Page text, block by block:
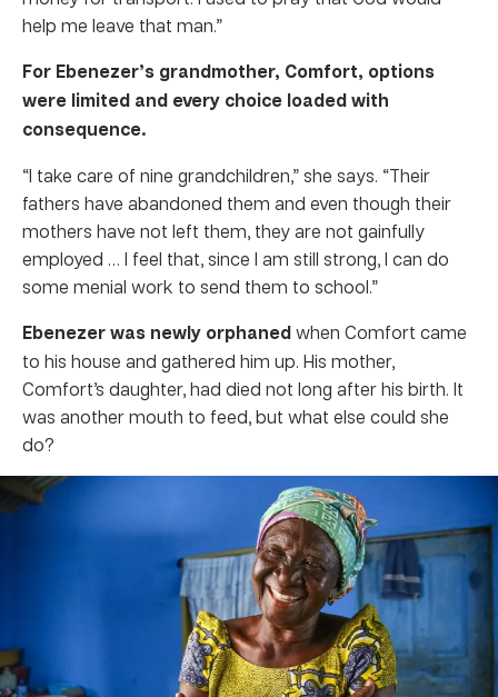
help me leave that man.”
For Ebenezer’s grandmother, Comfort, options
were limited and every choice loaded with
consequence.
“I take care of nine grandchildren,” she says. “Their
fathers have abandoned them and even though their
mothers have not left them, they are not gainfully
employed … I feel that, since I am still strong, I can do
some menial work to send them to school.”
Ebenezer was newly orphanedwhen Comfort came
to his house and gathered him up. His mother,
Comfort’s daughter, had died not long after his birth. It
was another mouth to feed, but what else could she
do?